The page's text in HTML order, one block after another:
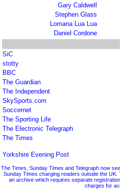
Gary Caldwell
Stephen Glass
Lomana Lua Lua
Daniel Cordone
SiC
stotty
BBC
The Guardian
The Independent
SkySports.com
Soccernet
The Sporting Life
The Electronic Telegraph
The Times
Yorkshire Evening Post
The Times, Sunday Times and Telegraph now
Sunday Times charging readers outside the
an archive which requires separate
charges for